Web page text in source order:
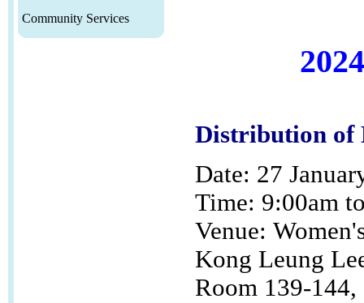
Community Services
Distribution of
Date: 27
Time: 9:00am
Venue:
Kong Leung
Room 139-144,